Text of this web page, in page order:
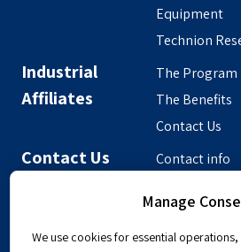
Equipment
Technion
Industrial
Affiliates
The Program
The Benefits
Contact Us
Contact Us
Contact info
Departmental
Manage
We use cookies for essential